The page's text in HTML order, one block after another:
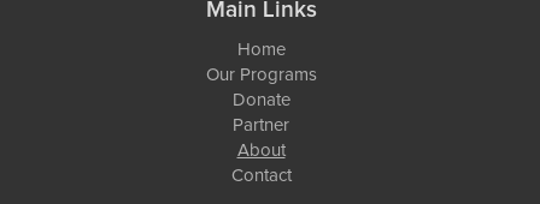
Main Links
Home
Our Programs
Donate
Partner
About
Contact